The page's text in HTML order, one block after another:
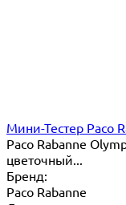
Мини-Тестер Paco
Paco Rabanne
цветочный...
Бренд:
Paco Rabanne